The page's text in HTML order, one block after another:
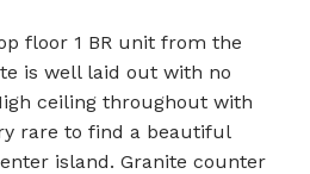
floor 1 BR unit from the
is well laid out with no
ceiling throughout with
rare to find a beautiful
island. Granite counter